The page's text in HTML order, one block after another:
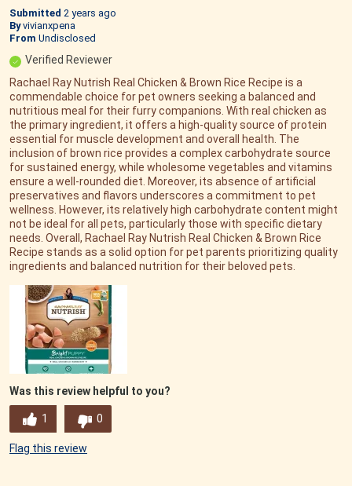
Submitted 2 years ago
By vivianxpena
From Undisclosed
Verified Reviewer
Rachael Ray Nutrish Real Chicken & Brown Rice Recipe is a
commendable choice for pet owners seeking a balanced and
nutritious meal for their furry companions. With real chicken as
the primary ingredient, it offers a high-quality source of protein
essential for muscle development and overall health. The
inclusion of brown rice provides a complex carbohydrate source
for sustained energy, while wholesome vegetables and vitamins
ensure a well-rounded diet. Moreover, its absence of artificial
preservatives and flavors underscores a commitment to pet
wellness. However, its relatively high carbohydrate content might
not be ideal for all pets, particularly those with specific dietary
needs. Overall, Rachael Ray Nutrish Real Chicken & Brown Rice
Recipe stands as a solid option for pet parents prioritizing quality
ingredients and balanced nutrition for their beloved pets.
Was this review helpful to you?
1 0
Flag this review